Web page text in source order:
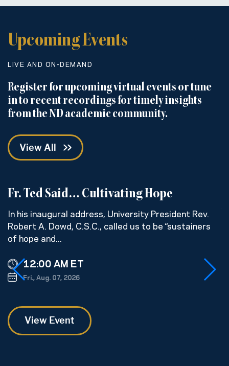
Upcoming Events
LIVE AND ON-DEMAND
Register for upcoming virtual events or tune
in to recent recordings for timely insights
from the ND academic community.
View All
Fr. Ted Said… Cultivating Hope
In his inaugural address, University President Rev.
Robert A. Dowd, C.S.C., called us to be “sustainers
of hope and...
12:00 AM ET
Fri., Aug. 07, 2026
View Event